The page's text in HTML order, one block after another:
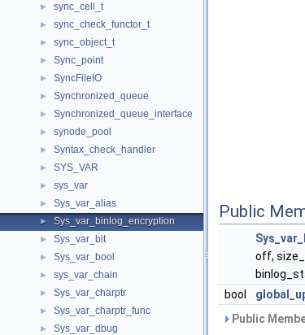
► sync_cell_t
► sync_check_functor_t
► sync_object_t
► Sync_point
► SyncFileIO
► Synchronized_queue
► Synchronized_queue_interface
► synode_pool
► Syntax_check_handler
► SYS_VAR
► sys_var
► Sys_var_alias
► Sys_var_binlog_encryption
► Sys_var_bit
► Sys_var_bool
► sys_var_chain
► Sys_var_charptr
► Sys_var_charptr_func
► Sys_var_dbug
Public
off,
bool
Public